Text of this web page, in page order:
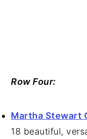
Row Four:
Martha Stewart
18 beautiful,